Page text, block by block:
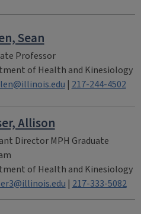
Sean
Professor
of Health and Kinesiology
| 217-244-4502
Allison
Director MPH Graduate
of Health and Kinesiology
| 217-333-5082